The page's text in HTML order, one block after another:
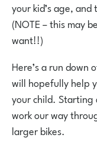
your kid’s age,
(NOTE – this may
want!!)
Here’s a run down
will hopefully help
your child.
work our way
larger bikes.